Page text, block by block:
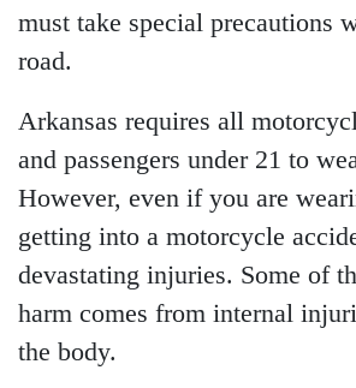
must take special precautions
road.
Arkansas requires all
and passengers under 21 to
However, even if you are
getting into a motorcycle
devastating injuries. Some of
harm comes from internal
the body.